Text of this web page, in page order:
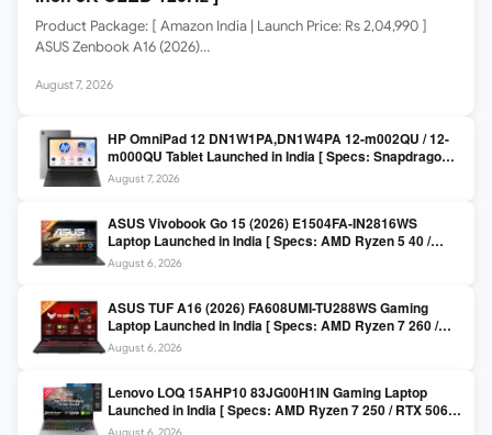
Product Package: [ Amazon India | Launch Price: Rs 2,04,990 ]
ASUS Zenbook A16 (2026)…
August 7, 2026
HP OmniPad 12 DN1W1PA,DN1W4PA 12-m002QU / 12-
m000QU Tablet Launched in India [ Specs: Snapdragon
SM6475Q / 8GB LPDDR5 / 128GB UFS / 12-inch 2K 90Hz
/ Detachable Keyboard ]
August 7, 2026
ASUS Vivobook Go 15 (2026) E1504FA-IN2816WS
Laptop Launched in India [ Specs: AMD Ryzen 5 40 /
16GB LPDDR5 / 512GB SSD / 15.6-inch FHD ]
August 6, 2026
ASUS TUF A16 (2026) FA608UMI-TU288WS Gaming
Laptop Launched in India [ Specs: AMD Ryzen 7 260 /
RTX 5060 8GB / 16GB DDR5 / 512GB SSD / 16-inch
144Hz FHD+ ]
August 6, 2026
Lenovo LOQ 15AHP10 83JG00H1IN Gaming Laptop
Launched in India [ Specs: AMD Ryzen 7 250 / RTX 5060
8GB / 16GB DDR5 / 512GB SSD / 15.6-inch 144Hz FHD ]